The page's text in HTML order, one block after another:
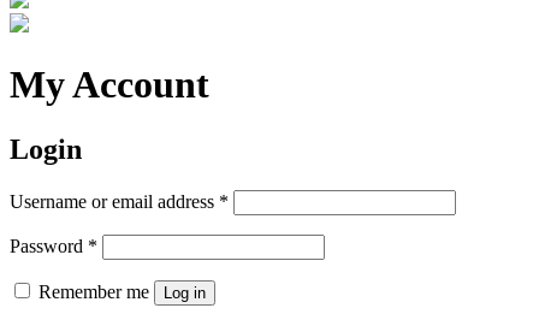
My Account
Login
Username or email address *
Password *
Remember me Log in